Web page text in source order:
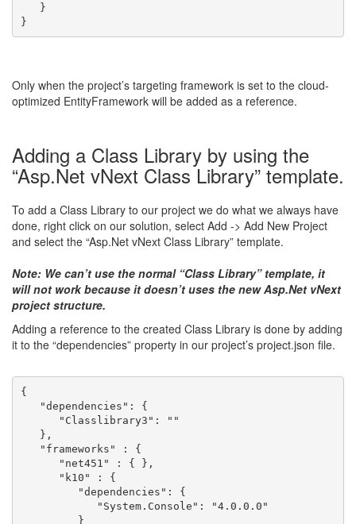
}
}
Only when the project’s targeting framework is set to the cloud-
optimized EntityFramework will be added as a reference.
Adding a Class Library by using the
“Asp.Net vNext Class Library” template.
To add a Class Library to our project we do what we always have
done, right click on our solution, select Add -> Add New Project
and select the “Asp.Net vNext Class Library” template.
Note: We can’t use the normal “Class Library” template, it
will not work because it doesn’t uses the new Asp.Net vNext
project structure.
Adding a reference to the created Class Library is done by adding
it to the “dependencies” property in our project’s project.json file.
{
"dependencies": {
"Classlibrary3": ""
},
"frameworks" : {
"net451" : { },
"k10" : {
"dependencies": {
"System.Console": "4.0.0.0"
}